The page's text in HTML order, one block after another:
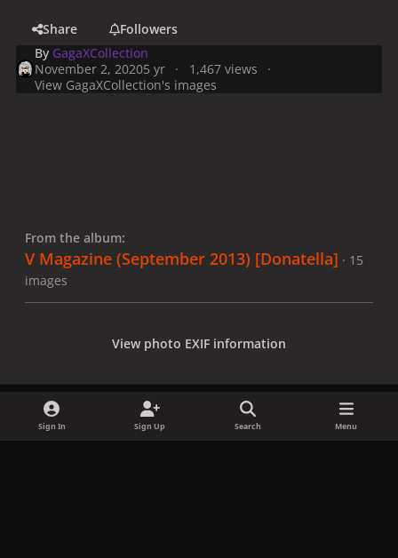
Share
Followers
By GagaXCollection
November 2, 20205 yr
1,467 views
View GagaXCollection's images
From the album:
V Magazine (September 2013) [Donatella] · 15
images
View photo EXIF information
Sign In Sign Up Search Menu